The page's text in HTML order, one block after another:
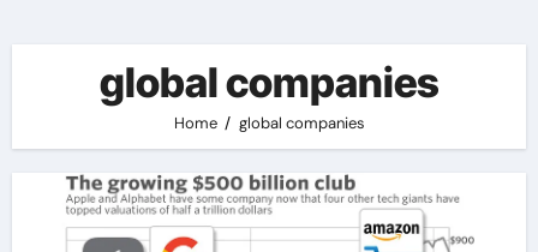
global companies
Home global companies